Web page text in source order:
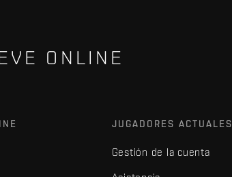
ONLINE
JUGADORES ACTUALES
Gestión de la cuenta